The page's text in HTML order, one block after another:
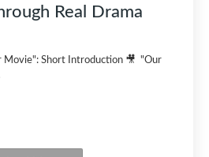
Real Drama
Movie": Short Introduction 🎥 "Our